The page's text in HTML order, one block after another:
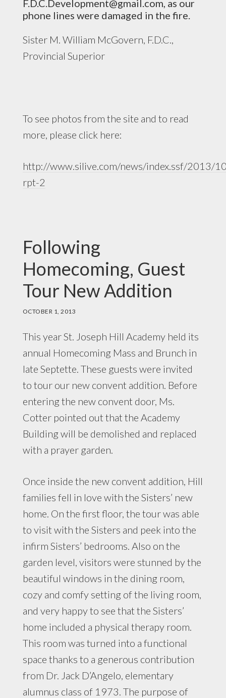
F.D.C.Development@gmail.com , as our
phone lines were damaged in the fire.
Sister M. William McGovern, F.D.C.,
Provincial Superior
To see photos from the site and to read
more, please click here:
http://www.silive.com/news/index.ssf/2013/
rpt-2
Following
Homecoming, Guest
Tour New Addition
OCTOBER 1, 2013
This year St. Joseph Hill Academy held its
annual Homecoming Mass and Brunch in
late Septette. These guests were invited
to tour our new convent addition. Before
entering the new convent door, Ms.
Cotter pointed out that the Academy
Building will be demolished and replaced
with a prayer garden.
Once inside the new convent addition, Hill
families fell in love with the Sisters’ new
home. On the first floor, the tour was able
to visit with the Sisters and peek into the
infirm Sisters’ bedrooms. Also on the
garden level, visitors were stunned by the
beautiful windows in the dining room,
cozy and comfy setting of the living room,
and very happy to see that the Sisters’
home included a physical therapy room.
This room was turned into a functional
space thanks to a generous contribution
from Dr. Jack D’Angelo, elementary
alumnus class of 1973. The purpose of